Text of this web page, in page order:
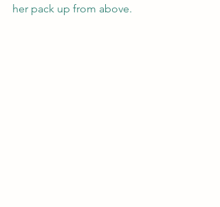
her pack up from above.